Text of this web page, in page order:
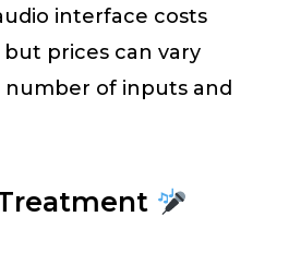
interface costs
prices can vary
number of inputs and